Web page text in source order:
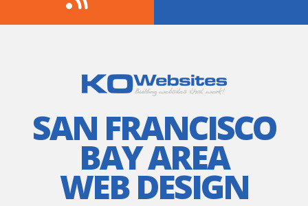
SAN FRANCISCO
BAY AREA
WEB DESIGN